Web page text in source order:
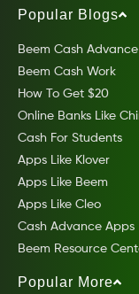
Popular Blogs
Beem Cash Advance
Beem Cash Work
How To Get $20
Online Banks Like
Cash For Students
Apps Like Klover
Apps Like Beem
Apps Like Cleo
Cash Advance Apps
Beem Resource
Popular More